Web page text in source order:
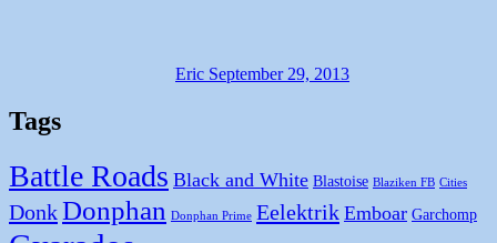
Eric September 29, 2013
Tags
Battle Roads Black and White Blastoise Blaziken FB Cities
DonkDonphan Donphan Prime Eelektrik Emboar Garchomp